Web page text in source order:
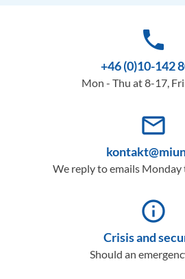
phone
+46 (0)10-142
Mon - Thu at 8-17,
mail_outline
We reply to emails
info_outline
Crisis and
Should an